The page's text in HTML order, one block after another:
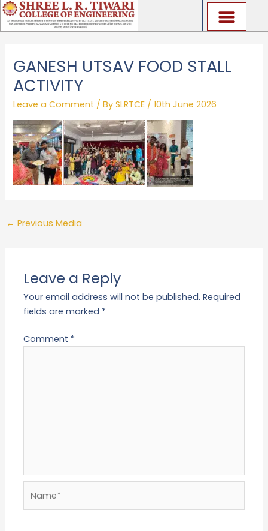
Skip
to
content
GANESH UTSAV FOOD STALL
ACTIVITY
Leave a Comment / BySLRTCE /10th June 2026
← Previous Media
Leave a Reply
Your email address will not be published. Required
fields are marked *
Comment *